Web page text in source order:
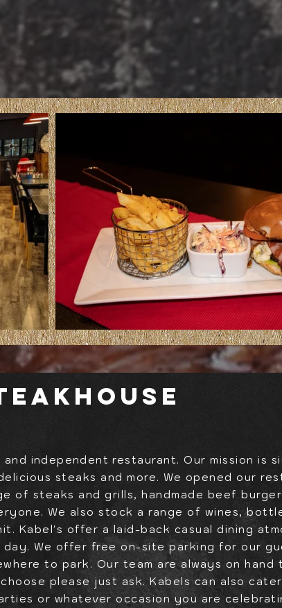
and independent restaurant. Our mission is
steaks and more. We opened our
of steaks and grills, handmade beef
We also stock a range of wines,
Kabel's offer a laid-back casual dining
We offer free on-site parking for our
to park. Our team are always on hand
please just ask. Kabels can also
or whatever occasion you are